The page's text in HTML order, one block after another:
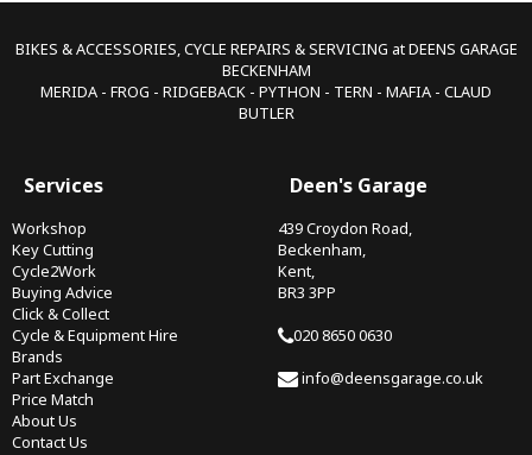
BIKES & ACCESSORIES, CYCLE REPAIRS & SERVICING at DEENS GARAGE
BECKENHAM
MERIDA - FROG - RIDGEBACK - PYTHON - TERN - MAFIA - CLAUD
BUTLER
Services
Workshop
Key Cutting
Cycle2Work
Buying Advice
Click & Collect
Cycle & Equipment Hire
Brands
Part Exchange
Price Match
About Us
Contact Us
Deen's Garage
439 Croydon Road,
Beckenham,
Kent,
BR3 3PP
020 8650 0630
info@deensgarage.co.uk